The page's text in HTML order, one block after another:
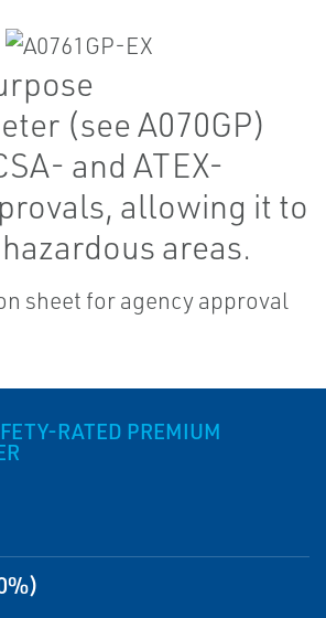
(see A070GP)
and ATEX-
allowing it to
areas.
sheet for agency approval
RATED PREMIUM